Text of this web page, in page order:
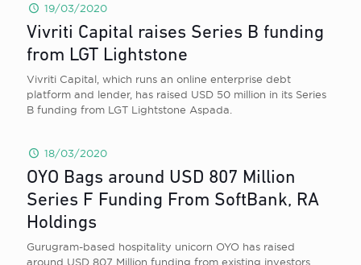
19/03/2020
Vivriti Capital raises Series B funding
from LGT Lightstone
Vivriti Capital, which runs an online enterprise debt
platform and lender, has raised USD 50 million in its Series
B funding from LGT Lightstone Aspada.
18/03/2020
OYO Bags around USD 807 Million
Series F Funding From SoftBank, RA
Holdings
Gurugram-based hospitality unicorn OYO has raised
around USD 807 Million funding from existing investors